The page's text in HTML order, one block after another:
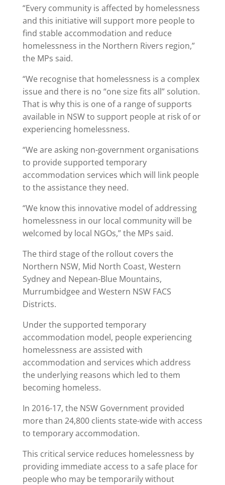
“Every community is affected by homelessness
and this initiative will support more people to
find stable accommodation and reduce
homelessness in the Northern Rivers region,”
the MPs said.
“We recognise that homelessness is a complex
issue and there is no “one size fits all” solution.
That is why this is one of a range of supports
available in NSW to support people at risk of or
experiencing homelessness.
“We are asking non-government organisations
to provide supported temporary
accommodation services which will link people
to the assistance they need.
“We know this innovative model of addressing
homelessness in our local community will be
welcomed by local NGOs,” the MPs said.
The third stage of the rollout covers the
Northern NSW, Mid North Coast, Western
Sydney and Nepean-Blue Mountains,
Murrumbidgee and Western NSW FACS
Districts.
Under the supported temporary
accommodation model, people experiencing
homelessness are assisted with
accommodation and services which address
the underlying reasons which led to them
becoming homeless.
In 2016-17, the NSW Government provided
more than 24,800 clients state-wide with access
to temporary accommodation.
This critical service reduces homelessness by
providing immediate access to a safe place for
people who may be temporarily without